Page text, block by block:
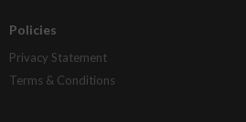
Policies
Privacy Statement
Terms & Conditions